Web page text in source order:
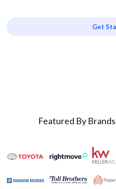
Get
Featured By